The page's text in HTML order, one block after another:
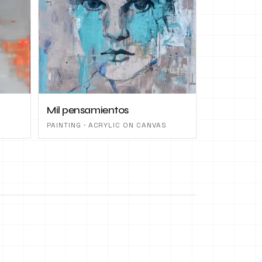
Mil pensamientos
PAINTING · ACRYLIC ON CANVAS